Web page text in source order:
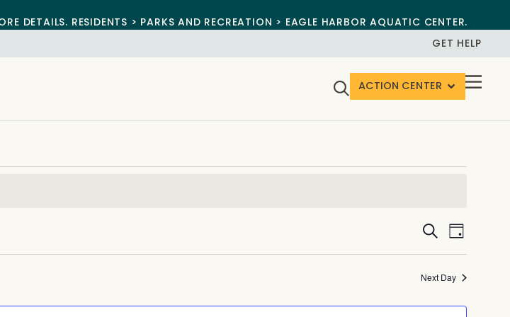
DETAILS. RESIDENTS > PARKS AND RECREATION > EAGLE HARBOR AQUATIC CENTER.
GET HELP
ACTION CENTER
Events
Search
and
SearchEvent
Day
Next Day